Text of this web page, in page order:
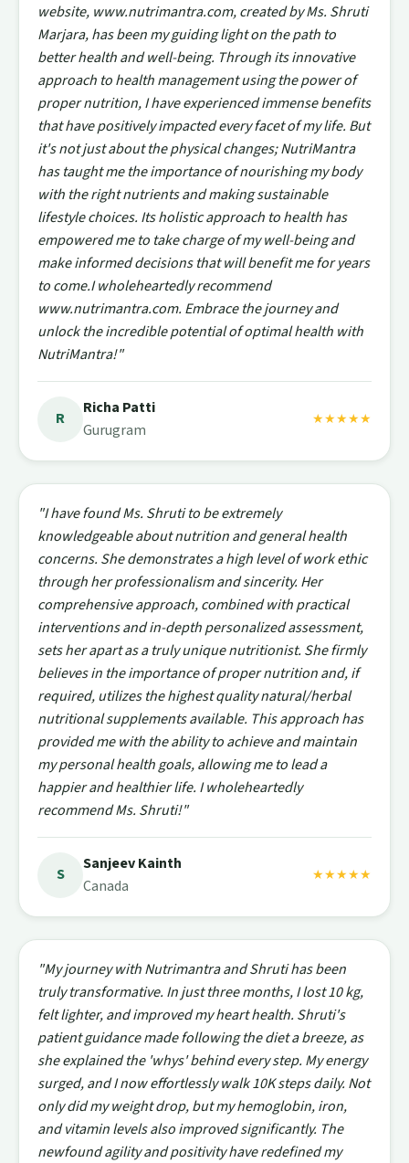
website, www.nutrimantra.com, created by Ms. Shruti
Marjara, has been my guiding light on the path to
better health and well-being. Through its innovative
approach to health management using the power of
proper nutrition, I have experienced immense benefits
that have positively impacted every facet of my life. But
it's not just about the physical changes; NutriMantra
has taught me the importance of nourishing my body
with the right nutrients and making sustainable
lifestyle choices. Its holistic approach to health has
empowered me to take charge of my well-being and
make informed decisions that will benefit me for years
to come.I wholeheartedly recommend
www.nutrimantra.com. Embrace the journey and
unlock the incredible potential of optimal health with
NutriMantra!"
R
Richa Patti
Gurugram
★★★★★
"I have found Ms. Shruti to be extremely
knowledgeable about nutrition and general health
concerns. She demonstrates a high level of work ethic
through her professionalism and sincerity. Her
comprehensive approach, combined with practical
interventions and in-depth personalized assessment,
sets her apart as a truly unique nutritionist. She firmly
believes in the importance of proper nutrition and, if
required, utilizes the highest quality natural/herbal
nutritional supplements available. This approach has
provided me with the ability to achieve and maintain
my personal health goals, allowing me to lead a
happier and healthier life. I wholeheartedly
recommend Ms. Shruti!"
S
Sanjeev Kainth
Canada
★★★★★
"My journey with Nutrimantra and Shruti has been
truly transformative. In just three months, I lost 10 kg,
felt lighter, and improved my heart health. Shruti's
patient guidance made following the diet a breeze, as
she explained the 'whys' behind every step. My energy
surged, and I now effortlessly walk 10K steps daily. Not
only did my weight drop, but my hemoglobin, iron,
and vitamin levels also improved significantly. The
newfound agility and positivity have redefined my